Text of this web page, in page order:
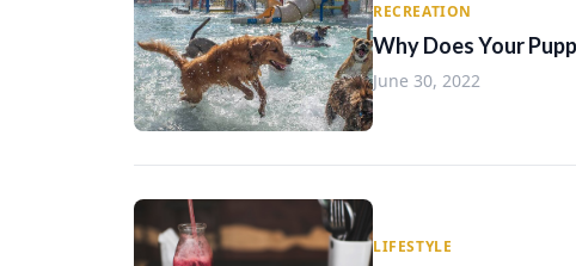
RECREATION
Why Does Your
June 30, 2022
LIFESTYLE